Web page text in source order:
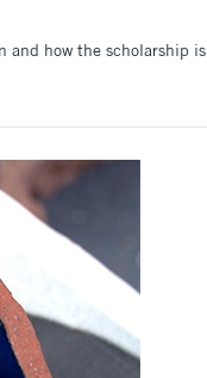
how the scholarship